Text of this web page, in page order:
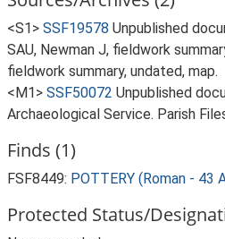
<S1> SSF19578 Unpublished
SAU, Newman J, fieldwork
fieldwork summary, undated, map.
<M1> SSF50072 Unpublished
Archaeological Service. Parish
Finds (1)
FSF8449: POTTERY (Roman - 43
Protected Status/